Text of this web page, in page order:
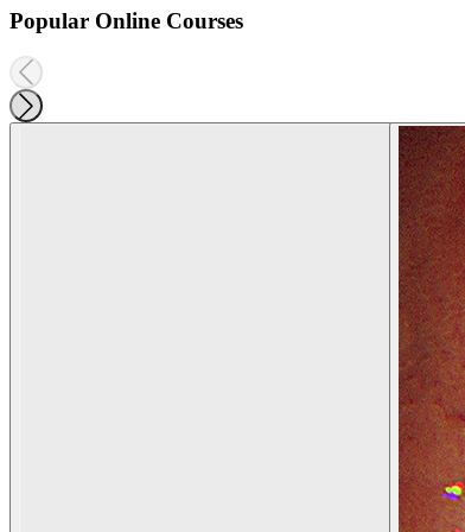
Popular Online Courses